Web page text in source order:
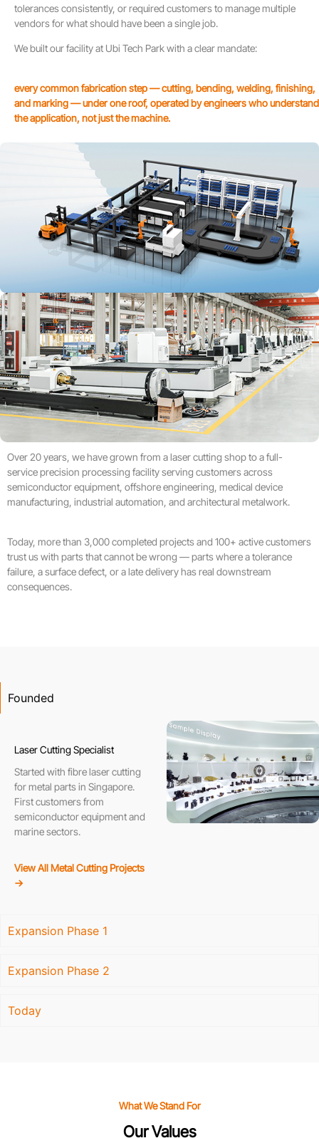
tolerances consistently, or required customers to manage multiple
vendors for what should have been a single job.
We built our facility at Ubi Tech Park with a clear mandate:
every common fabrication step — cutting, bending, welding, finishing,
and marking — under one roof, operated by engineers who understand
the application, not just the machine.
Over 20 years, we have grown from a laser cutting shop to a full-
service precision processing facility serving customers across
semiconductor equipment, offshore engineering, medical device
manufacturing, industrial automation, and architectural metalwork.
Today, more than 3,000 completed projects and 100+ active customers
trust us with parts that cannot be wrong — parts where a tolerance
failure, a surface defect, or a late delivery has real downstream
consequences.
Founded
Expansion Phase 1
Expansion Phase 2
Today
Laser Cutting Specialist
Started with fibre laser cutting
for metal parts in Singapore.
First customers from
semiconductor equipment and
marine sectors.
View All Metal Cutting Projects
→
What We Stand For
Our Values